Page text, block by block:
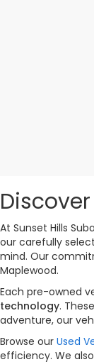
At Sunset Hills
our carefully
mind. Our
Maplewood.
Each pre-owned
technology.
adventure, our
Browse our Used
efficiency. We